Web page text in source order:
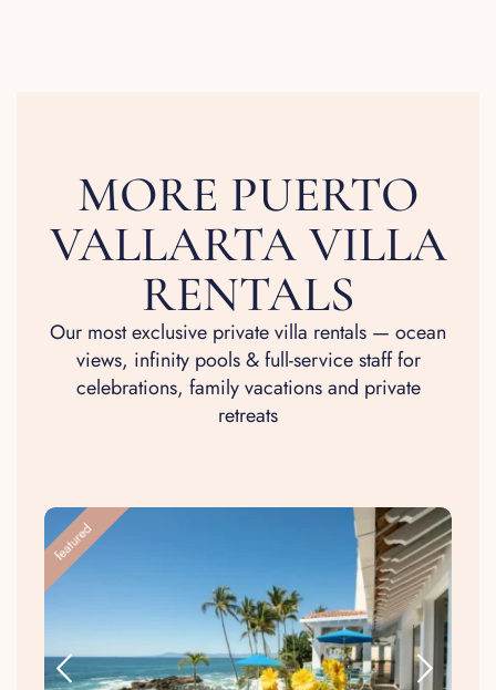
MORE PUERTO
VALLARTA VILLA
RENTALS
Our most exclusive private villa rentals — ocean
views, infinity pools & full-service staff for
celebrations, family vacations and private
retreats
featured